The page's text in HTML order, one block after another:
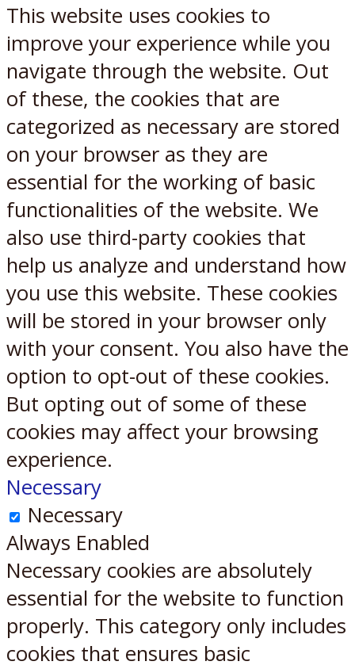
This website uses cookies to
improve your experience while you
navigate through the website. Out
of these, the cookies that are
categorized as necessary are stored
on your browser as they are
essential for the working of basic
functionalities of the website. We
also use third-party cookies that
help us analyze and understand how
you use this website. These cookies
will be stored in your browser only
with your consent. You also have the
option to opt-out of these cookies.
But opting out of some of these
cookies may affect your browsing
experience.
Necessary
Necessary
Always Enabled
Necessary cookies are absolutely
essential for the website to function
properly. This category only includes
cookies that ensures basic